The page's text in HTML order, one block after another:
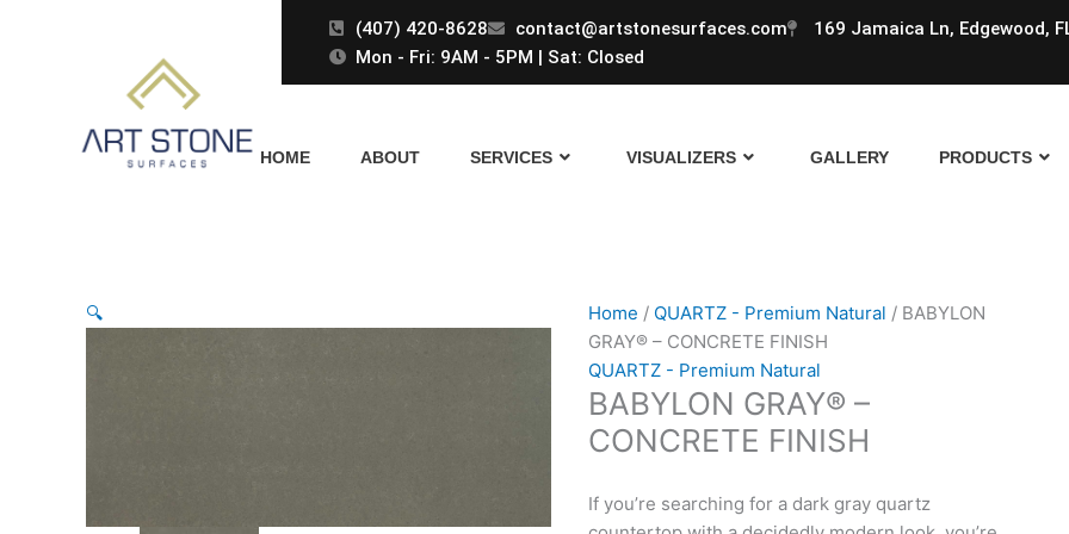
(407) 420-8628 contact@artstonesurfaces.com
169 Jamaica Ln, Edgewood,
Mon - Fri: 9AM - 5PM | Sat: Closed
HOME ABOUT SERVICES VISUALIZERS GALLERY PRODUCTS
🔍 Home / QUARTZ - Premium Natural / BABYLON
GRAY® – CONCRETE FINISH
QUARTZ - Premium Natural
BABYLON GRAY® –
CONCRETE FINISH
If you’re searching for a dark gray quartz